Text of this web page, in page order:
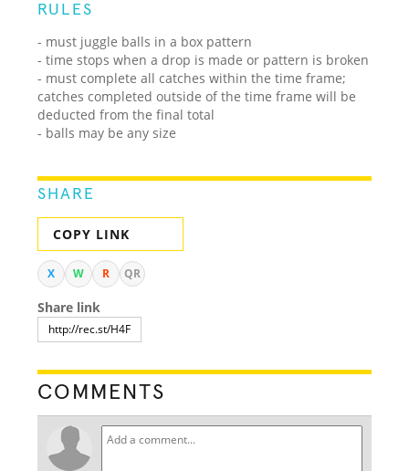
RULES
- must juggle balls in a box pattern
- time stops when a drop is made or pattern is broken
- must complete all catches within the time frame;
catches completed outside of the time frame will be
deducted from the final total
- balls may be any size
SHARE
COPY LINK
X W R QR
Share link
COMMENTS